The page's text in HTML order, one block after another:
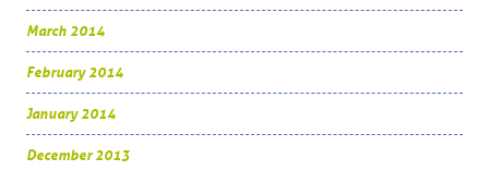
March 2014
February 2014
January 2014
December 2013